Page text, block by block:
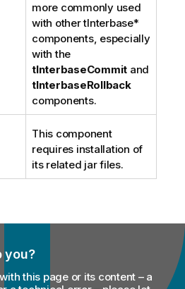
more commonly used
with other tInterbase*
components, especially
with the
tInterbaseCommit and
tInterbaseRollback
components.
This component
requires installation of
its related jar files.
you?
this page or its content – a